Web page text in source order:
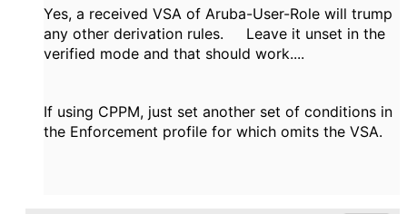
Yes, a received VSA of Aruba-User-Role will trump
any other derivation rules. Leave it unset in the
verified mode and that should work....
If using CPPM, just set another set of conditions in
the Enforcement profile for which omits the VSA.